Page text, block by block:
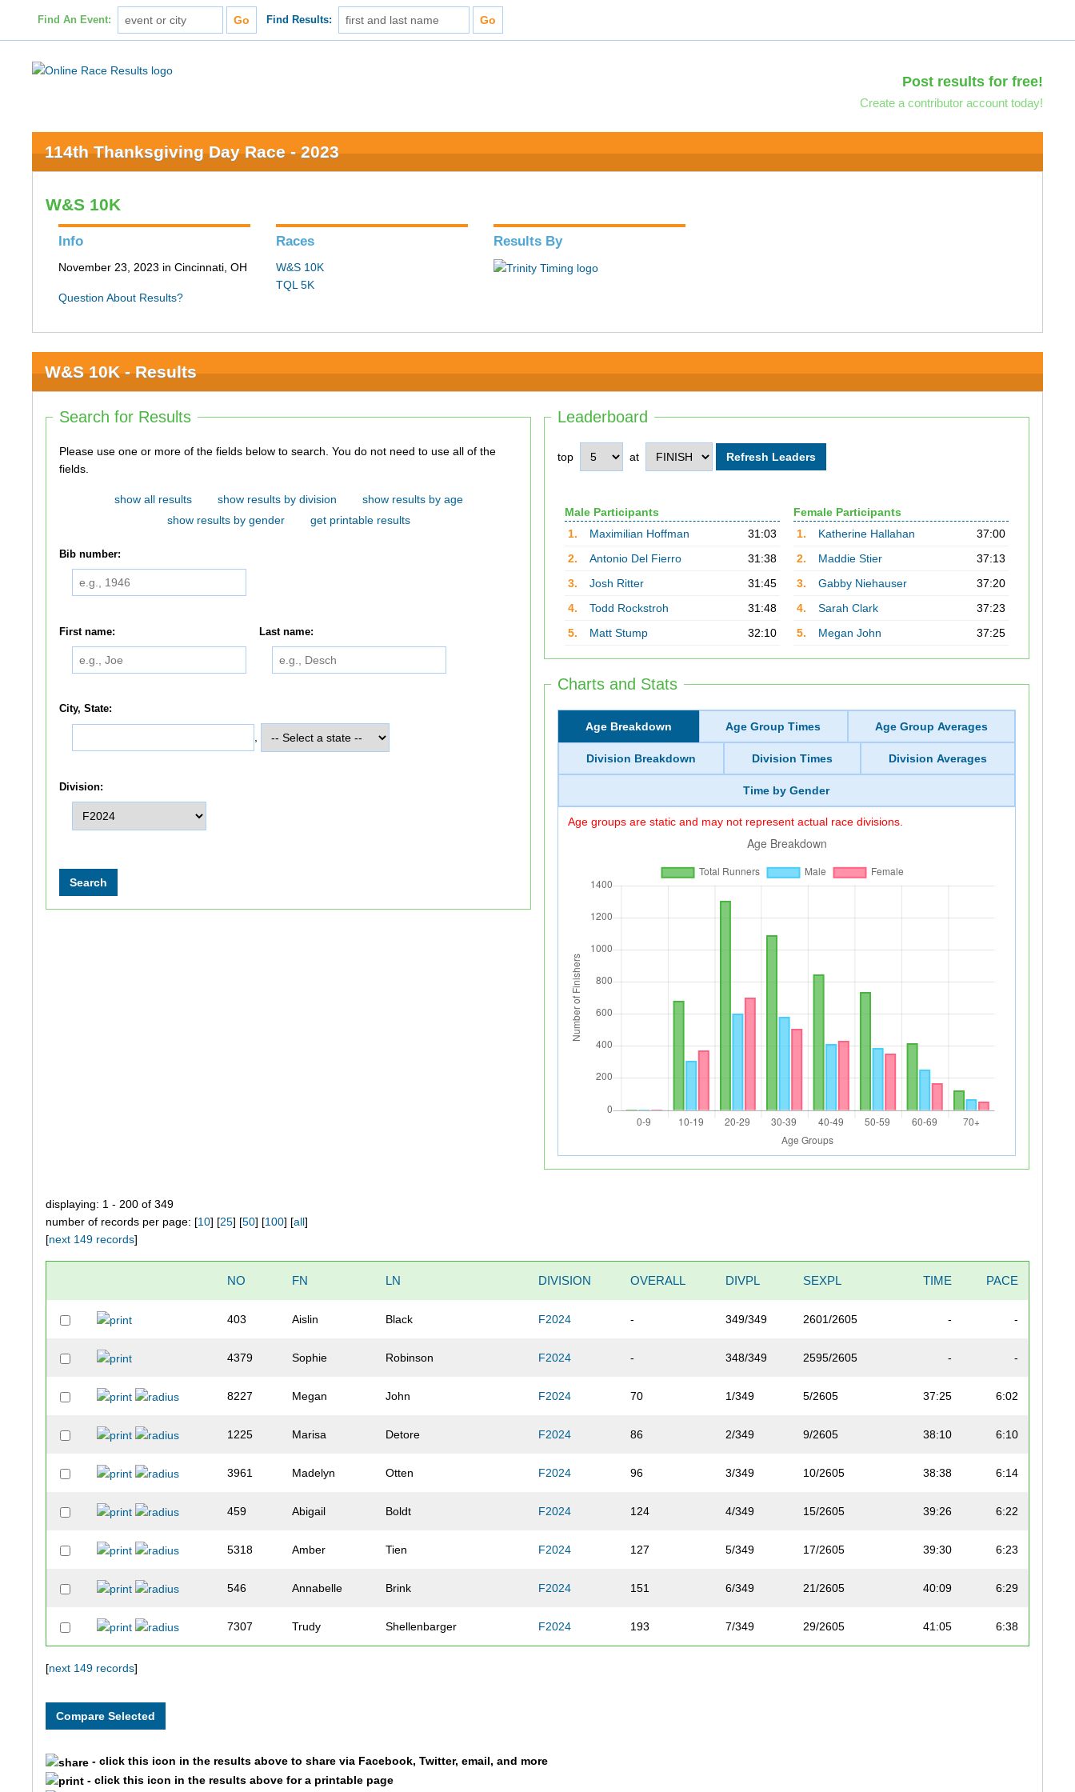
Find An Event: Find Results:
Post results for free!
Create a contributor account today!
114th Thanksgiving Day Race - 2023
W&S 10K
Info
November 23, 2023 in Cincinnati, OH
Question About Results?
Races
W&S 10K
TQL 5K
Results By
W&S 10K - Results
Leaderboard
top at
Male Participants
1.
Maximilian Hoffman
31:03
2.
Antonio Del Fierro
31:38
3.
Josh Ritter
31:45
4.
Todd Rockstroh
31:48
5.
Matt Stump 32:10
Female Participants
1.
Katherine Hallahan
37:00
2.
Maddie Stier
37:13
3.
Gabby Niehauser
37:20
4.
Sarah Clark
37:23
5.
Megan John 37:25
Charts and Stats
Age Breakdown Age Group Times Age Group Averages
Division Breakdown Division Times Division Averages
Time by Gender
Age groups are static and may not represent actual race divisions.
Search for Results
Please use one or more of the fields below to search. You do not need to use all of the
fields.
show all results show results by division
show results by age
show results by gender
get printable results
Bib number:
First name: Last name:
City, State:
Division:
displaying: 1 - 200 of 349
number of records per page: [10] [25] [50] [100] [all]
[next 149 records]
NO FN LN DIVISION OVERALL DIVPL SEXPL TIME PACE
403 Aislin Black F2024 - 349/349 2601/2605 - -
4379 Sophie Robinson F2024 - 348/349 2595/2605 - -
8227 Megan John F2024 70 1/349 5/2605 37:25 6:02
1225 Marisa Detore F2024 86 2/349 9/2605 38:10 6:10
3961 Madelyn Otten F2024 96 3/349 10/2605 38:38 6:14
459 Abigail Boldt F2024 124 4/349 15/2605 39:26 6:22
5318 Amber Tien F2024 127 5/349 17/2605 39:30 6:23
546 Annabelle Brink F2024 151 6/349 21/2605 40:09 6:29
7307 Trudy Shellenbarger F2024 193 7/349 29/2605 41:05 6:38
9771 Morgan Walsh
[next 149 records]
- click this icon in the results above to share via Facebook, Twitter, email, and more
- click this icon in the results above for a printable page